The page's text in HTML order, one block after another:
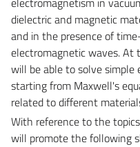
dielectric and magnetic
and in the presence of
electromagnetic waves.
will be able to solve
starting from Maxwell's
related to different
With reference to the
will promote the following